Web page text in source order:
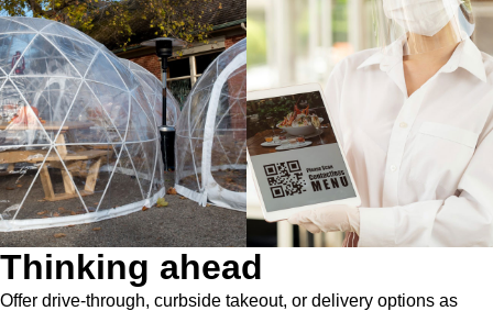
Thinking ahead
Offer drive-through, curbside takeout, or delivery options as